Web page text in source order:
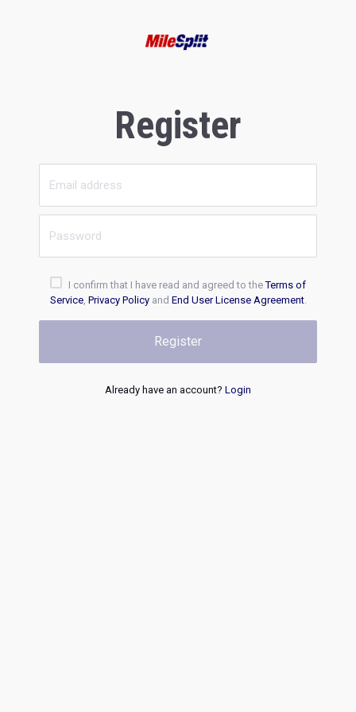
Register
I confirm that I have read and agreed to theTerms of
Service, Privacy Policyand End User License Agreement.
Register
Already have an account? Login